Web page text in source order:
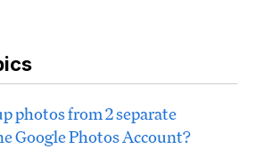
photos from 2 separate
Google Photos Account?